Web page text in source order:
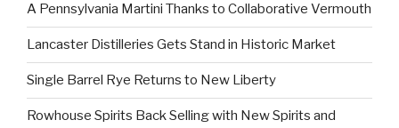
A Pennsylvania Martini Thanks to Collaborative Vermouth
Lancaster Distilleries Gets Stand in Historic Market
Single Barrel Rye Returns to New Liberty
Rowhouse Spirits Back Selling with New Spirits and